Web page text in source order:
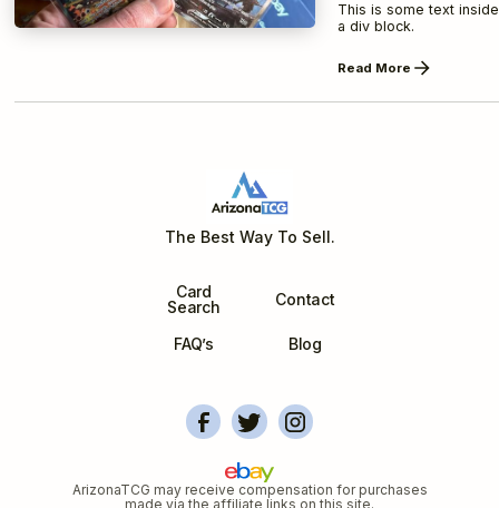
This is some text
a div block.
Read More
The Best Way To Sell.
Card
Search
Contact
FAQ’s Blog
ArizonaTCG may receive compensation for purchases
made via the affiliate links on this site.
ArizonaTCG's Facebook
Account Overview
Arizonatcg's Instagram